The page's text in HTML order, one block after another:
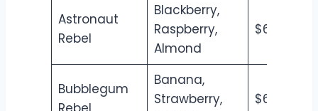
Astronaut
Rebel
Blackberry,
Raspberry,
Almond
$6.50
Bubblegum
Banana,
Strawberry,
$6.50